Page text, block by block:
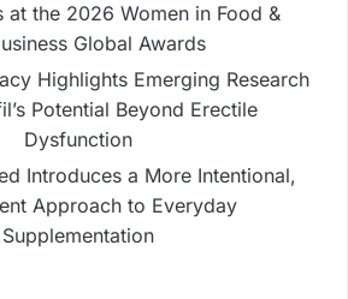
at the 2026 Women in Food &
Global Awards
Highlights Emerging Research
Potential Beyond Erectile
Dysfunction
Introduces a More Intentional,
Approach to Everyday
Supplementation